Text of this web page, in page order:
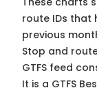
route IDs that
previous
Stop and
GTFS feed
It is a GTFS